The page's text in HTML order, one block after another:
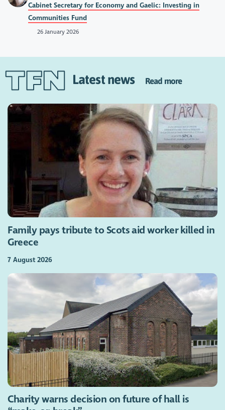
Cabinet Secretary for Economy and Gaelic: Investing in
Communities Fund
26 January 2026
Latest news Read more
Family pays tribute to Scots aid worker killed in
Greece
7 August 2026
Charity warns decision on future of hall is